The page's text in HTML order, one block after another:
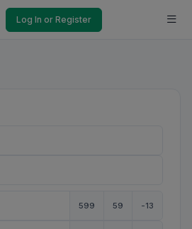
Log In or Register
599 59 -13